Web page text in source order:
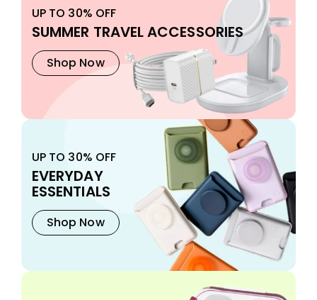
UP TO 30% OFF
SUMMER TRAVEL ACCESSORIES
Shop Now
UP TO 30% OFF
EVERYDAY
ESSENTIALS
Shop Now